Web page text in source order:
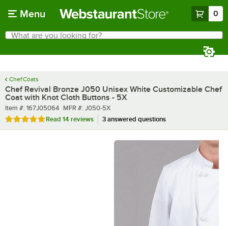
Menu 0
Search
What are you looking for?
Chef Coats
Chef Revival Bronze J050 Unisex White Customizable Chef
Coat with Knot Cloth Buttons - 5X
Item number
Item #: 167J05064 MFR number
MFR #: J050-5X
Rated 4.8 out of 5 stars
Read 14 reviews 3 answered questions